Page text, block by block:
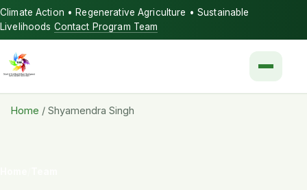
Climate Action • Regenerative Agriculture • Sustainable
Livelihoods Contact Program Team
Menu
Home / Shyamendra Singh